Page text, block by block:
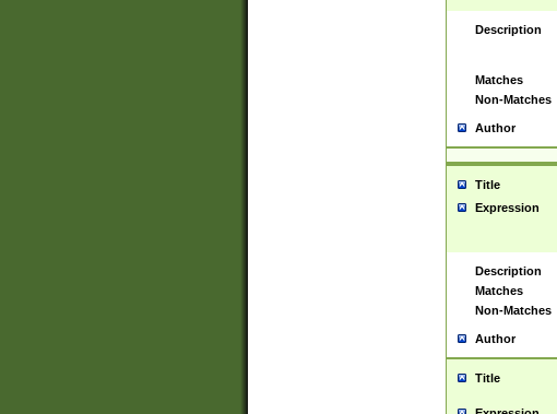
Description
Matches
Non-Matches
Author
Title
Expression
Description
Matches
Non-Matches
Author
Title